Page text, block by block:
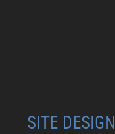
SITE DESIGN